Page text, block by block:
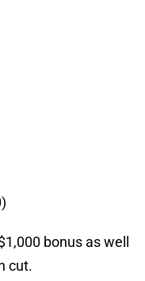
bonus as well
cut.